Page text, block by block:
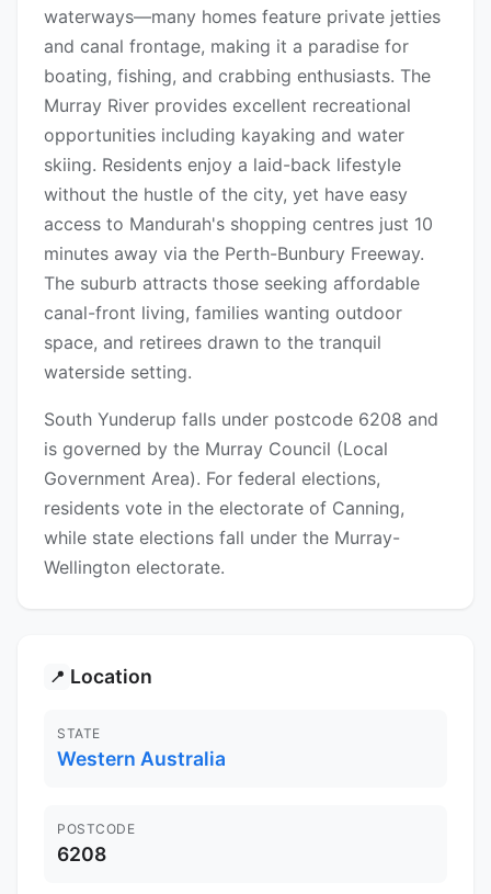
waterways—many homes feature private jetties
and canal frontage, making it a paradise for
boating, fishing, and crabbing enthusiasts. The
Murray River provides excellent recreational
opportunities including kayaking and water
skiing. Residents enjoy a laid-back lifestyle
without the hustle of the city, yet have easy
access to Mandurah's shopping centres just 10
minutes away via the Perth-Bunbury Freeway.
The suburb attracts those seeking affordable
canal-front living, families wanting outdoor
space, and retirees drawn to the tranquil
waterside setting.
South Yunderup falls under postcode 6208 and
is governed by the Murray Council (Local
Government Area). For federal elections,
residents vote in the electorate of Canning,
while state elections fall under the Murray-
Wellington electorate.
📍 Location
STATE
Western Australia
POSTCODE
6208